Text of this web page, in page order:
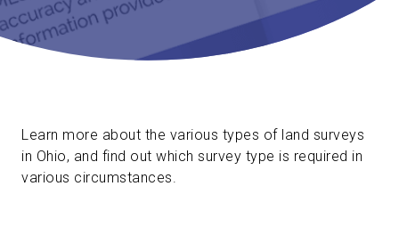
Learn more about the various types of land surveys
in Ohio, and find out which survey type is required in
various circumstances.